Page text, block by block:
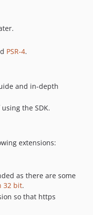
PSR-4.
and in-depth
the SDK.
extensions:
as there are some
32 bit.
so that https